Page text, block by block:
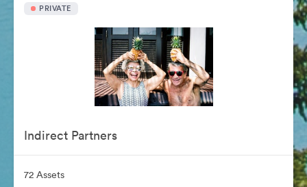
PRIVATE
Indirect Partners
72 Assets